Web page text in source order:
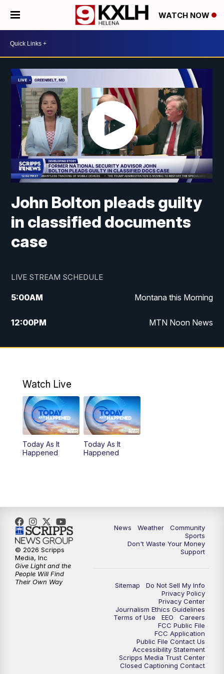
WATCH NOW
John Bolton pleads guilty
in classified documents
case
LIVE STREAM SCHEDULE
5:00AM Montana this Morning
12:00PM MTN Noon News
5:30PM MTN 5:30 News
10:00PM
Watch Live
Today As It
Happened
Today As It
Happened
News Weather
Community
Sports
Don't Waste Your Money
Support
Sitemap
Do Not Sell My Info
Privacy Policy
Privacy Center
Journalism Ethics Guidelines
Terms of Use
EEO
Careers
FCC Public File
FCC Application
Public File Contact Us
Accessibility Statement
Scripps Media Trust Center
Closed Captioning Contact
© 2026 Scripps
Media, Inc
Give Light and the
People Will Find
Their Own Way